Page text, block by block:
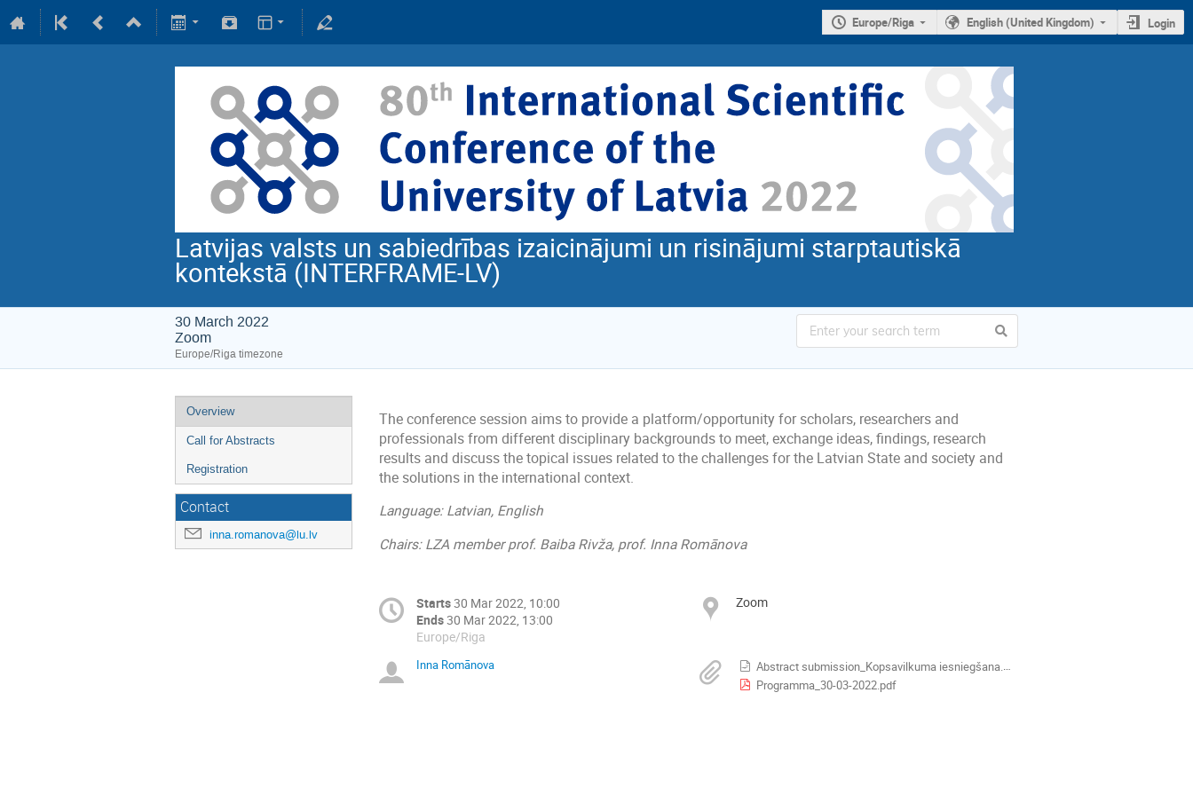
Europe/Riga English (United Kingdom) Login
Latvijas valsts un sabiedrības izaicinājumi un risinājumi starptautiskā
kontekstā (INTERFRAME-LV)
30 March 2022
Zoom
Europe/Riga timezone
Overview
Call for Abstracts
Registration
Contact
inna.romanova@lu.lv
The conference session aims to provide a platform/opportunity for scholars, researchers and
professionals from different disciplinary backgrounds to meet, exchange ideas, findings, research
results and discuss the topical issues related to the challenges for the Latvian State and society and
the solutions in the international context.
Language: Latvian, English
Chairs: LZA member prof. Baiba Rivža, prof. Inna Romānova
Starts30 Mar 2022, 10:00
Ends30 Mar 2022, 13:00
Europe/Riga
Zoom
Inna Romānova
Abstract submission_Kopsavilkuma iesniegšana.odt
Programma_30-03-2022.pdf